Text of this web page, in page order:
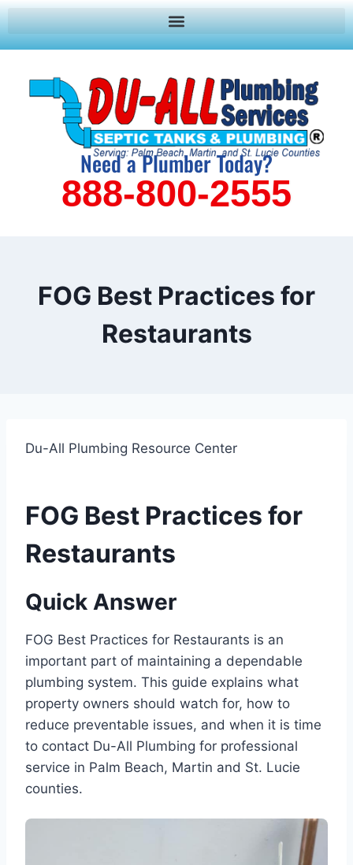
Need a Plumber Today?
888-800-2555
FOG Best Practices for
Restaurants
Du-All Plumbing Resource Center
FOG Best Practices for
Restaurants
Quick Answer
FOG Best Practices for Restaurants is an
important part of maintaining a dependable
plumbing system. This guide explains what
property owners should watch for, how to
reduce preventable issues, and when it is time
to contact Du-All Plumbing for professional
service in Palm Beach, Martin and St. Lucie
counties.